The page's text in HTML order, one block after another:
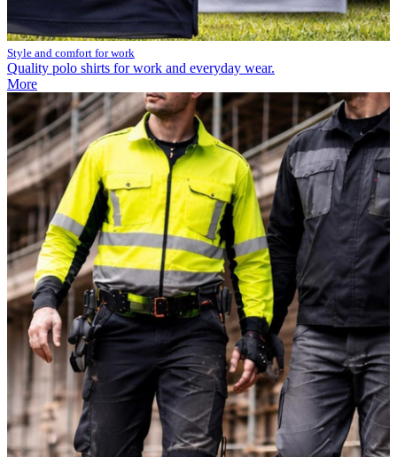
Style and comfort for work
Quality polo shirts for work and everyday wear.
More